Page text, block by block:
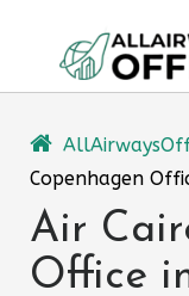
content
Copenhagen
Air
Office